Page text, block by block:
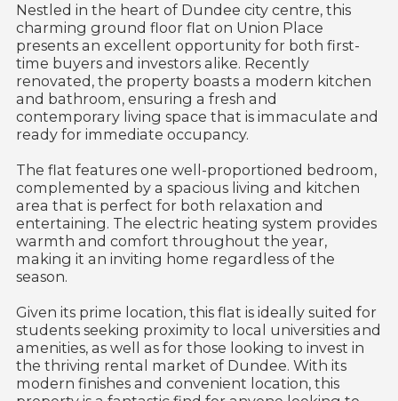
Nestled in the heart of Dundee city centre, this
charming ground floor flat on Union Place
presents an excellent opportunity for both first-
time buyers and investors alike. Recently
renovated, the property boasts a modern kitchen
and bathroom, ensuring a fresh and
contemporary living space that is immaculate and
ready for immediate occupancy.
The flat features one well-proportioned bedroom,
complemented by a spacious living and kitchen
area that is perfect for both relaxation and
entertaining. The electric heating system provides
warmth and comfort throughout the year,
making it an inviting home regardless of the
season.
Given its prime location, this flat is ideally suited for
students seeking proximity to local universities and
amenities, as well as for those looking to invest in
the thriving rental market of Dundee. With its
modern finishes and convenient location, this